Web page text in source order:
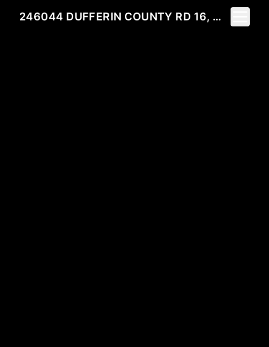
246044 DUFFERIN COUNTY RD 16, MONO, ON L9N 6K2
Toggle